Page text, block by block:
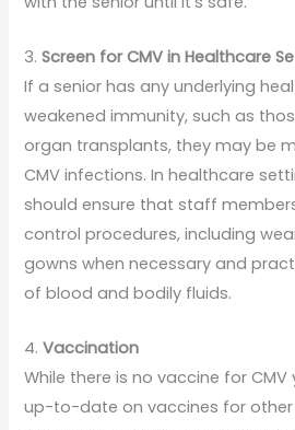
3.Screen for CMV in Healthcare
If a senior has any underlying
weakened immunity, such as
organ transplants, they may be
CMV infections. In healthcare
should ensure that staff
control procedures, including
gowns when necessary and
of blood and bodily fluids.
4.Vaccination
While there is no vaccine for CMV
up-to-date on vaccines for other